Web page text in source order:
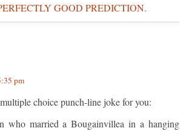
GOOD PREDICTION.
pm
choice punch-line joke for you:
who married a Bougainvillea in a hanging